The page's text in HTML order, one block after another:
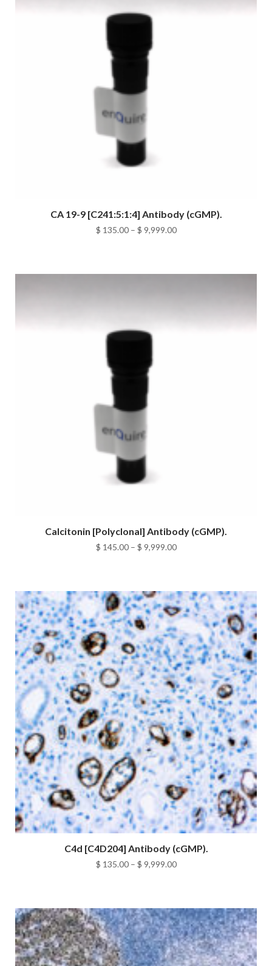
CA 19-9 [C241:5:1:4] Antibody (cGMP).
$ 135.00 – $ 9,999.00Price
through
Calcitonin [Polyclonal] Antibody (cGMP).
$ 145.00 – $ 9,999.00Price
through
$ 9,999.00
C4d [C4D204] Antibody (cGMP).
$ 135.00 – $ 9,999.00Price
through
$ 9,999.00